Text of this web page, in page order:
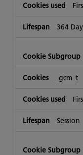
364
_gcm_t
Session